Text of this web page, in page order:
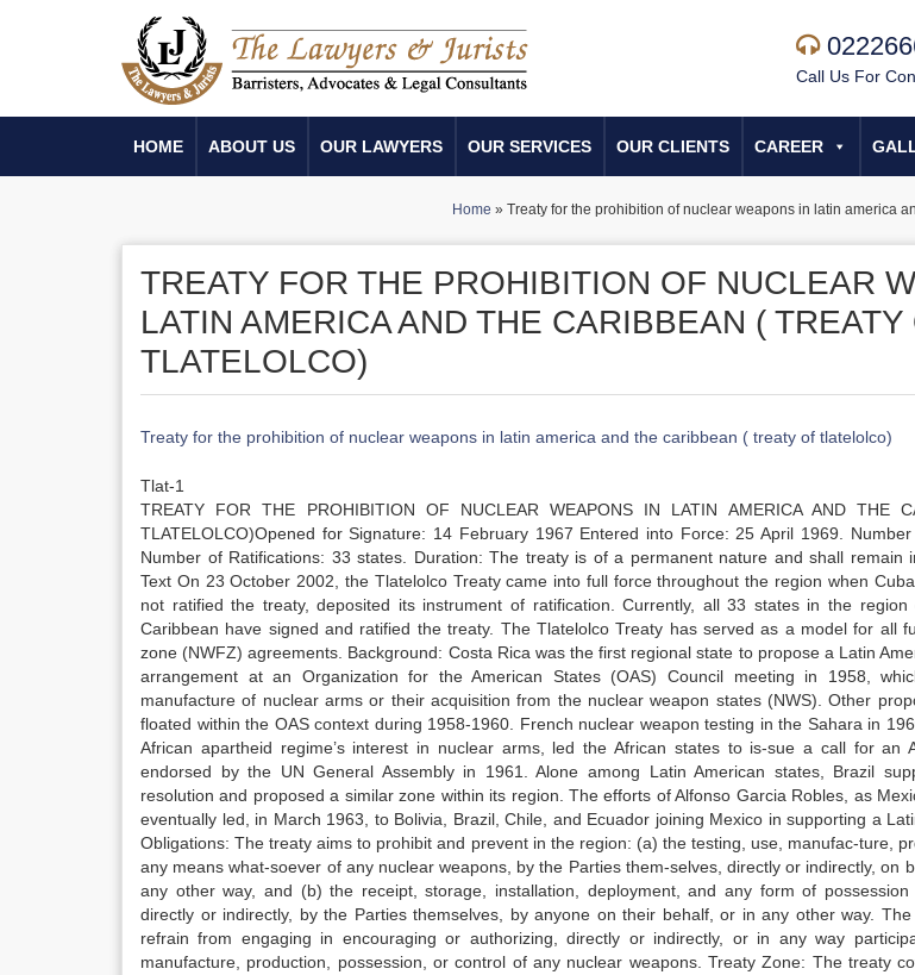
Call Us For
HOME ABOUT US OUR LAWYERS OUR SERVICES OUR CLIENTS CAREER
Home » Treaty for the prohibition of nuclear weapons in latin america
TREATY FOR THE PROHIBITION OF NUCLEAR
LATIN AMERICA AND THE CARIBBEAN ( TREATY
TLATELOLCO)
Treaty for the prohibition of nuclear weapons in latin america and the caribbean ( treaty of tlatelolco)
Tlat-1
TREATY FOR THE PROHIBITION OF NUCLEAR WEAPONS IN LATIN AMERICA AND THE
TLATELOLCO)Opened for Signature: 14 February 1967 Entered into Force: 25 April 1969.
Number of Ratifications: 33 states. Duration: The treaty is of a permanent nature and shall remain
Text On 23 October 2002, the Tlatelolco Treaty came into full force throughout the region when
not ratified the treaty, deposited its instrument of ratification. Currently, all 33 states in the
Caribbean have signed and ratified the treaty. The Tlatelolco Treaty has served as a model for all
zone (NWFZ) agreements. Background: Costa Rica was the first regional state to propose a Latin
arrangement at an Organization for the American States (OAS) Council meeting in 1958,
manufacture of nuclear arms or their acquisition from the nuclear weapon states (NWS). Other
floated within the OAS context during 1958-1960. French nuclear weapon testing in the Sahara in
African apartheid regime’s interest in nuclear arms, led the African states to is-sue a call for an
endorsed by the UN General Assembly in 1961. Alone among Latin American states, Brazil
resolution and proposed a similar zone within its region. The efforts of Alfonso Garcia Robles, as
eventually led, in March 1963, to Bolivia, Brazil, Chile, and Ecuador joining Mexico in supporting a
Obligations: The treaty aims to prohibit and prevent in the region: (a) the testing, use, manufac-ture,
any means what-soever of any nuclear weapons, by the Parties them-selves, directly or indirectly, on
any other way, and (b) the receipt, storage, installation, deployment, and any form of possession
directly or indirectly, by the Parties themselves, by anyone on their behalf, or in any other way.
refrain from engaging in encouraging or authorizing, directly or indirectly, or in any way
manufacture, production, possession, or control of any nuclear weapons. Treaty Zone: The treaty